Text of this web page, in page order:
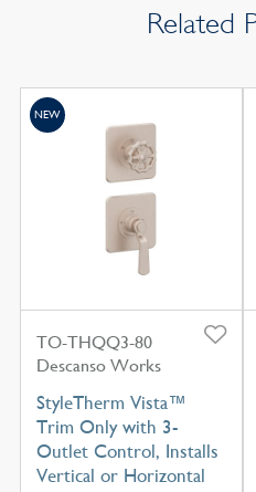
Related
TO-THQQ3-80
Descanso Works
StyleTherm Vista™
Trim Only with 3-
Outlet Control, Installs
Vertical or Horizontal
NEW